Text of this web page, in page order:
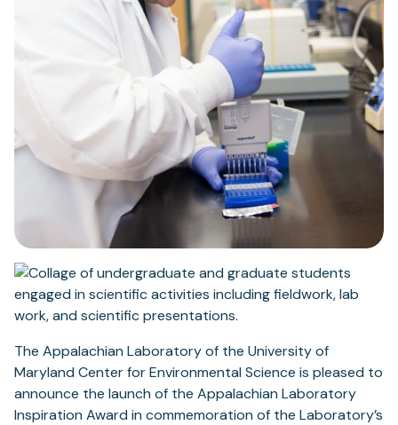
The Appalachian Laboratory of the University of
Maryland Center for Environmental Science is pleased to
announce the launch of the Appalachian Laboratory
Inspiration Award in commemoration of the Laboratory’s